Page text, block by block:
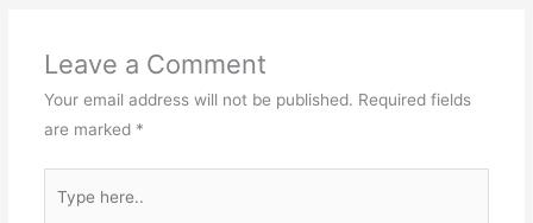
Leave a Comment
Your email address will not be published. Required fields
are marked *
here..